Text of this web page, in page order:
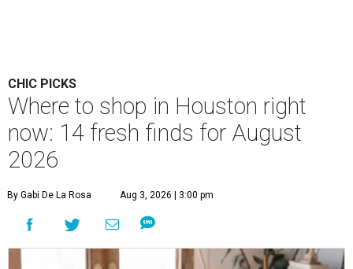
CHIC PICKS
Where to shop in Houston right
now: 14 fresh finds for August
2026
By Gabi De La Rosa Aug 3, 2026 | 3:00 pm